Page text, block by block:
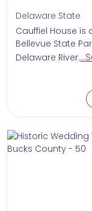
Delaware State
Cauffiel House
Bellevue State
Delaware River.